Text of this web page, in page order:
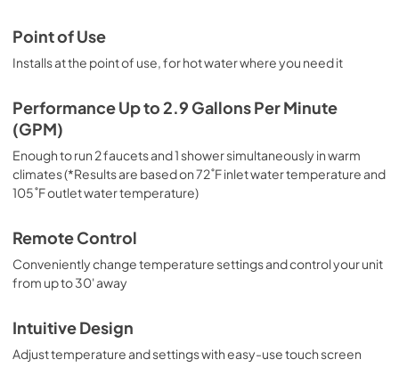
CAD Files 3D
View |Download
CAD Files 2D PLAN
View |Download
PDF, 0 KB
View|Download
PDF,0 KB
Point of Use
Installs at the point of use, for hot water where you need it
Performance Up to 2.9 Gallons Per Minute
(GPM)
Enough to run 2 faucets and 1 shower simultaneously in warm
climates (*Results are based on 72˚F inlet water temperature and
105˚F outlet water temperature)
Remote Control
Conveniently change temperature settings and control your unit
from up to 30' away
Intuitive Design
Adjust temperature and settings with easy-use touch screen